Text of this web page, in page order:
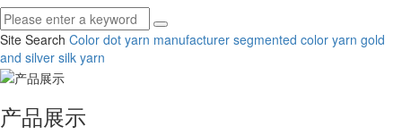
Site Search Color dot yarn manufacturer segmented color yarn gold
and silver silk yarn
产品展示